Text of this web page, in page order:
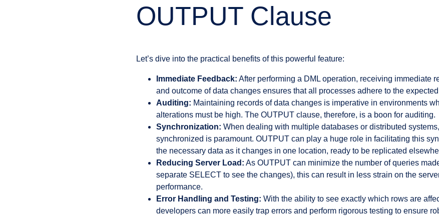
OUTPUT Clause
Let’s dive into the practical benefits of this powerful feature:
Immediate Feedback: After performing a DML operation, receiving immediate
and outcome of data changes ensures that all processes adhere to the
Auditing: Maintaining records of data changes is imperative in environments
alterations must be high. The OUTPUT clause, therefore, is a boon for auditing.
Synchronization: When dealing with multiple databases or distributed
synchronized is paramount. OUTPUT can play a huge role in facilitating this
the necessary data as it changes in one location, ready to be replicated
Reducing Server Load: As OUTPUT can minimize the number of queries
separate SELECT to see the changes), this can result in less strain on the
performance.
Error Handling and Testing: With the ability to see exactly which rows are
developers can more easily trap errors and perform rigorous testing to ensure